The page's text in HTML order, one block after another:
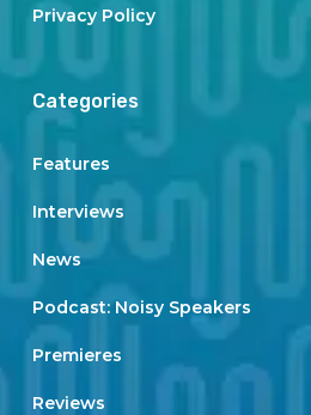
Privacy Policy
Categories
Features
Interviews
News
Podcast: Noisy Speakers
Premieres
Reviews